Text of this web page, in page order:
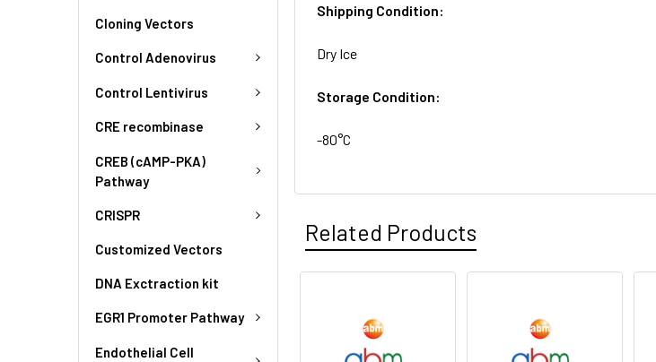
Cloning Vectors
Control Adenovirus
Control Lentivirus
CRE recombinase
CREB (cAMP-PKA)
Pathway
CRISPR
Customized Vectors
DNA Exctraction kit
EGR1 Promoter Pathway
Endothelial Cell
Shipping Condition:
Dry Ice
Storage Condition:
-80°C
Related Products